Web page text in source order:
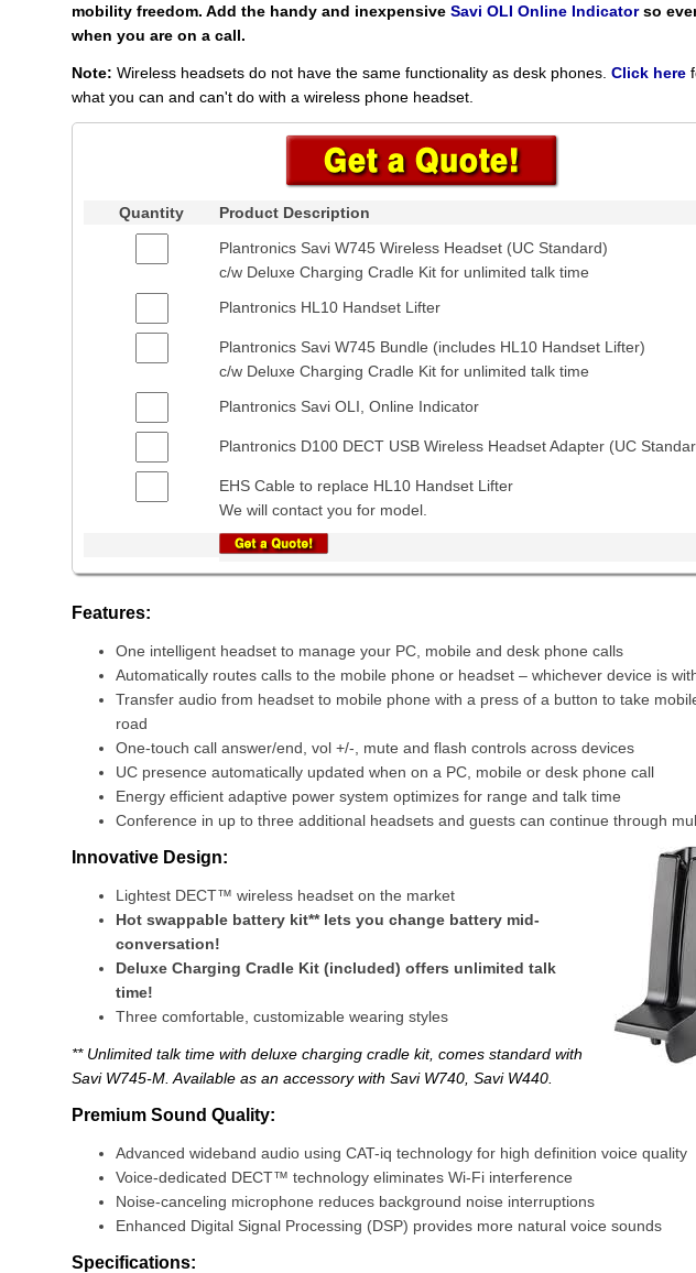
mobility freedom. Add the handy and inexpensive Savi OLI Online Indicatorso
when you are on a call.
Note: Wireless headsets do not have the same functionality as desk phones. Click here
what you can and can't do with a wireless phone headset.
Quantity
Product Description
Plantronics Savi W745 Wireless Headset (UC Standard)
c/w Deluxe Charging Cradle Kit for unlimited talk time
Plantronics HL10 Handset Lifter
Plantronics Savi W745 Bundle (includes HL10 Handset Lifter)
c/w Deluxe Charging Cradle Kit for unlimited talk time
Plantronics Savi OLI, Online Indicator
Plantronics D100 DECT USB Wireless Headset Adapter (UC
EHS Cable to replace HL10 Handset Lifter
We will contact you for model.
Features:
One intelligent headset to manage your PC, mobile and desk phone calls
Automatically routes calls to the mobile phone or headset – whichever device is
Transfer audio from headset to mobile phone with a press of a button to take
road
One-touch call answer/end, vol +/-, mute and flash controls across devices
UC presence automatically updated when on a PC, mobile or desk phone call
Energy efficient adaptive power system optimizes for range and talk time
Conference in up to three additional headsets and guests can continue through
Innovative Design:
Lightest DECT™ wireless headset on the market
Hot swappable battery kit** lets you change battery mid-
conversation!
Deluxe Charging Cradle Kit (included) offers unlimited talk
time!
Three comfortable, customizable wearing styles
** Unlimited talk time with deluxe charging cradle kit, comes standard with
Savi W745-M. Available as an accessory with Savi W740, Savi W440.
Premium Sound Quality:
Advanced wideband audio using CAT-iq technology for high definition voice quality
Voice-dedicated DECT™ technology eliminates Wi-Fi interference
Noise-canceling microphone reduces background noise interruptions
Enhanced Digital Signal Processing (DSP) provides more natural voice sounds
Specifications: